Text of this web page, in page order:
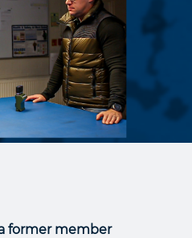
former member